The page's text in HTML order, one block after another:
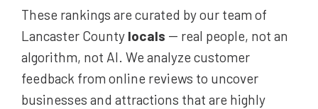
These rankings are curated by our team of
Lancaster County locals -- real people, not an
algorithm, not AI. We analyze customer
feedback from online reviews to uncover
businesses and attractions that are highly